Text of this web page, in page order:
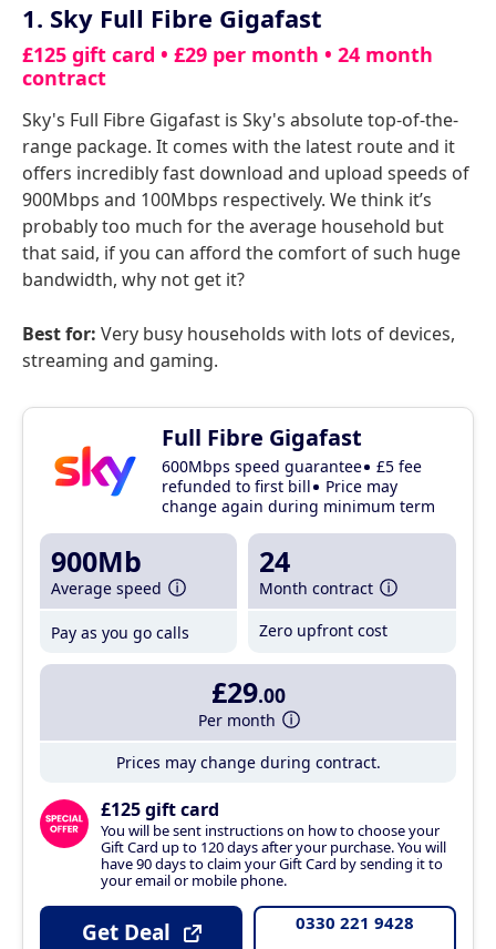
1. Sky Full Fibre Gigafast
£125 gift card • £29 per month • 24 month
contract
Sky's Full Fibre Gigafast is Sky's absolute top-of-the-
range package. It comes with the latest route and it
offers incredibly fast download and upload speeds of
900Mbps and 100Mbps respectively. We think it’s
probably too much for the average household but
that said, if you can afford the comfort of such huge
bandwidth, why not get it?
Best for: Very busy households with lots of devices,
streaming and gaming.
Full Fibre Gigafast
600Mbps speed guarantee
£5 fee
refunded to first bill
Price may
change again during minimum term
900Mb
Average speed
Pay as you go calls
24
Month contract
Zero upfront cost
£29.00
Per month
Prices may change during contract.
£125 gift card
You will be sent instructions on how to choose your
Gift Card up to 120 days after your purchase. You will
have 90 days to claim your Gift Card by sending it to
your email or mobile phone.
Get Deal 0330 221 9428